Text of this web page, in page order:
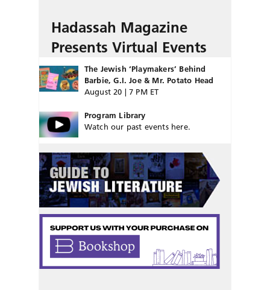
Hadassah Magazine
Presents Virtual Events
The Jewish ‘Playmakers’ Behind
Barbie, G.I. Joe & Mr. Potato Head
August 20 | 7 PM ET
Program Library
Watch our past events here.